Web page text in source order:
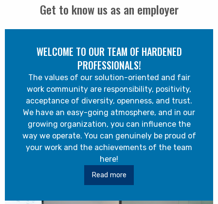
Get to know us as an employer
WELCOME TO OUR TEAM OF HARDENED
PROFESSIONALS!
The values of our solution-oriented and fair
work community are responsibility, positivity,
acceptance of diversity, openness, and trust.
We have an easy-going atmosphere, and in our
growing organization, you can influence the
way we operate. You can genuinely be proud of
your work and the achievements of the team
here!
Read more